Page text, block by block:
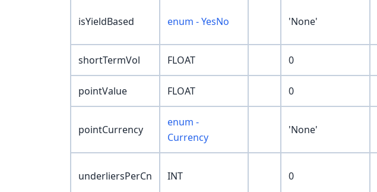
isYieldBased enum - YesNo 'None'
shortTermVol FLOAT 0
pointValue FLOAT 0
pointCurrency
enum -
Currency
'None'
underliersPerCn INT 0